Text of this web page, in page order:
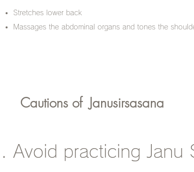
Stretches lower back
Massages the abdominal organs and tones the
Cautions of Janusirsasana
Avoid practicing Janu